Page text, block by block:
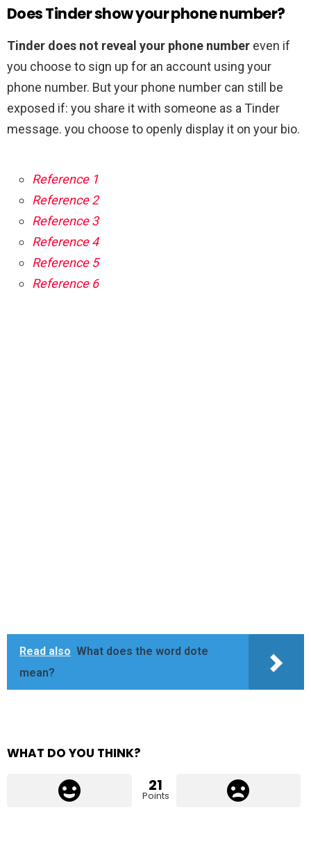
Does Tinder show your phone number?
Tinder does not reveal your phone number even if
you choose to sign up for an account using your
phone number. But your phone number can still be
exposed if: you share it with someone as a Tinder
message. you choose to openly display it on your bio.
Reference 1
Reference 2
Reference 3
Reference 4
Reference 5
Reference 6
Read also What does the word dote
mean?
WHAT DO YOU THINK?
21
Points